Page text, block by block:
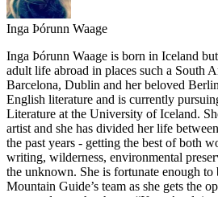
Inga Þórunn Waage
Inga Þórunn Waage is born in Iceland
adult life abroad in places such a South
Barcelona, Dublin and her beloved
English literature and is currently
Literature at the University of Iceland.
artist and she has divided her life
the past years - getting the best of both
writing, wilderness, environmental
the unknown. She is fortunate enough to
Mountain Guide’s team as she gets the